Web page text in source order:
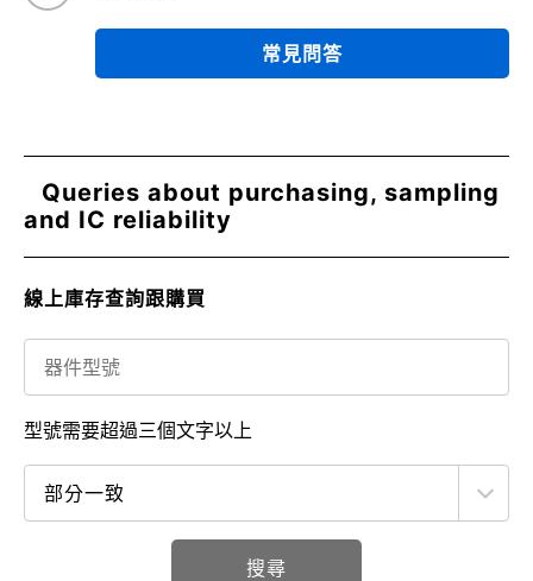
常見問答
Queries about purchasing, sampling
and IC reliability
線上庫存查詢跟購買
搜尋
型號需要超過三個文字以上